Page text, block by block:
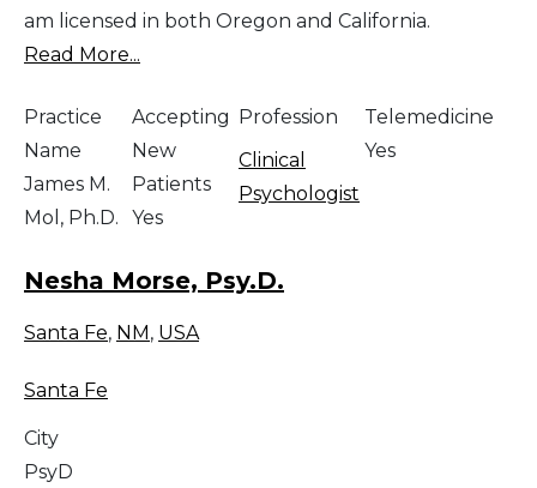
am licensed in both Oregon and California.
Read More...
Practice
Name
James M.
Mol, Ph.D.
Accepting
New
Patients
Yes
Profession
Clinical
Psychologist
Telemedicine
Yes
Nesha Morse, Psy.D.
Santa Fe, NM, USA
Santa Fe
City
PsyD